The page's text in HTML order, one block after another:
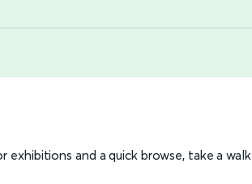
and a quick browse, take a walk